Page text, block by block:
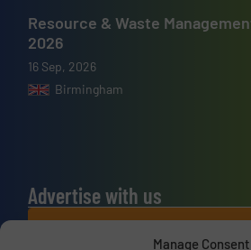
Manage Consent
Resource & Waste
2026
16 Sep, 2026
Birmingham
Advertise with us